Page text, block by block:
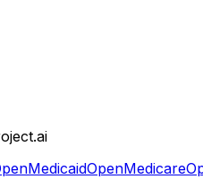
OpenMedicare